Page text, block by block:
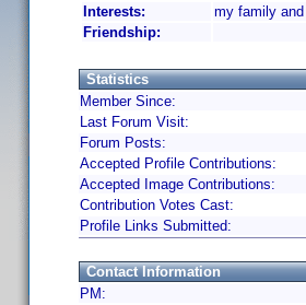
Interests:
my family
Friendship:
Statistics
Member Since:
Last Forum Visit:
Forum Posts:
Accepted Profile Contributions:
Accepted Image Contributions:
Contribution Votes Cast:
Profile Links Submitted:
Contact Information
PM: